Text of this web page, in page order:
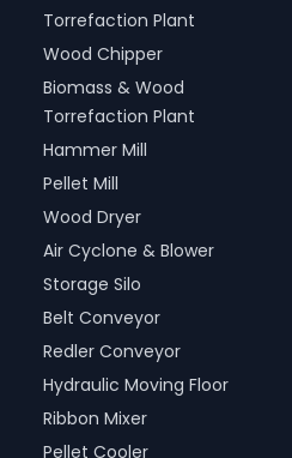
Torrefaction Plant
Wood Chipper
Biomass & Wood
Torrefaction Plant
Hammer Mill
Pellet Mill
Wood Dryer
Air Cyclone & Blower
Storage Silo
Belt Conveyor
Redler Conveyor
Hydraulic Moving Floor
Ribbon Mixer
Pellet Cooler